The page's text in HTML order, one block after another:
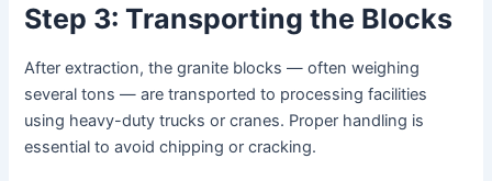
Step 3: Transporting the Blocks
After extraction, the granite blocks — often weighing
several tons — are transported to processing facilities
using heavy-duty trucks or cranes. Proper handling is
essential to avoid chipping or cracking.